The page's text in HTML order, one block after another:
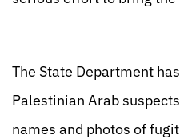
The State Department
Palestinian Arab
names and photos of